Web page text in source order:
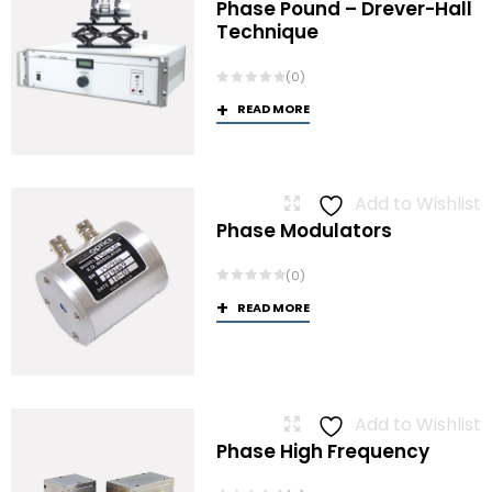
Phase Pound – Drever-Hall
Technique
(0)
READ MORE
Add to Wishlist
Phase Modulators
(0)
READ MORE
Add to Wishlist
Phase High Frequency